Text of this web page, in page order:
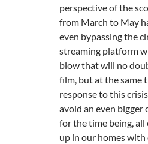
perspective of the
from March to May
even bypassing the
streaming platform
blow that will no
film, but at the same
response to this
avoid an even bigger
for the time being, all
up in our homes